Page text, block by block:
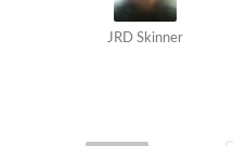
JRD Skinner